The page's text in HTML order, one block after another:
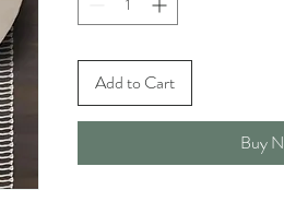
Add to Cart
Buy